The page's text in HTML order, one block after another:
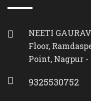
NEETI
Floor,
Point, Nagpur -
9325530752